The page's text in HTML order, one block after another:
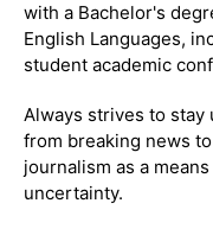
with a Bachelor's
English Languages,
student academic
Always strives to
from breaking news
journalism as a
uncertainty.